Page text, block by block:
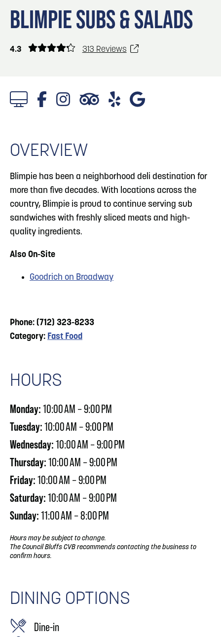
Locals
3 Blog: Services in Council Bluffs for Travelers
4 Blog: Hotels in Council Bluffs
BLIMPIE SUBS & SALADS
4.3 313 Reviews
OVERVIEW
Blimpie has been a neighborhood deli destination for
more than five decades. With locations across the
country, Blimpie is proud to continue serving sub
sandwiches with freshly sliced meats and high-
quality ingredients.
Also On-Site
Goodrich on Broadway
Phone: (712) 323-8233
Category: Fast Food
HOURS
Monday:10:00 AM – 9:00 PM
Tuesday:10:00 AM – 9:00 PM
Wednesday:10:00 AM – 9:00 PM
Thursday:10:00 AM – 9:00 PM
Friday:10:00 AM – 9:00 PM
Saturday:10:00 AM – 9:00 PM
Sunday:11:00 AM – 8:00 PM
Hours may be subject to change.
The Council Bluffs CVB recommends contacting the business to
confirm hours.
DINING OPTIONS
Dine-in